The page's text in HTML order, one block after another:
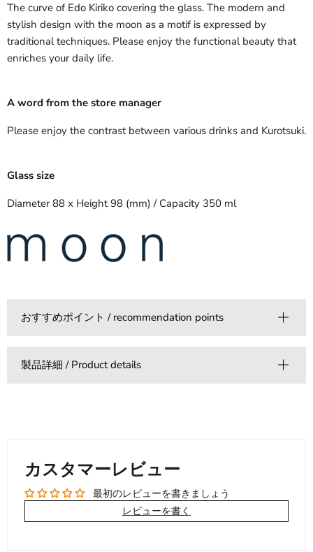
The curve of Edo Kiriko covering the glass. The modern and
stylish design with the moon as a motif is expressed by
traditional techniques. Please enjoy the functional beauty that
enriches your daily life.
A word from the store manager
Please enjoy the contrast between various drinks and Kurotsuki.
Glass size
Diameter 88 x Height 98 (mm) / Capacity 350 ml
おすすめポイント / recommendation points
製品詳細 / Product details
カスタマーレビュー
最初のレビューを書きましょう
レビューを書く